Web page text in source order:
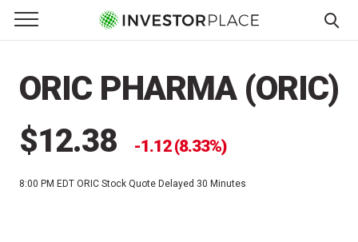
Primary Menu
☰
Menu
ORIC PHARMA (ORIC)
$12.38 1.12 (8.33%)
8:00 PM EDT ORIC Stock Quote Delayed 30 Minutes